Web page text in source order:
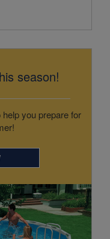
season!
you prepare for